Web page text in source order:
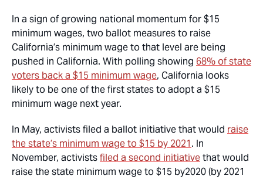
In a sign of growing national momentum for $15
minimum wages, two ballot measures to raise
California’s minimum wage to that level are being
pushed in California. With polling showing 68% of state
voters back a $15 minimum wage, California looks
likely to be one of the first states to adopt a $15
minimum wage next year.
In May, activists filed a ballot initiative that would raise
the state’s minimum wage to $15 by 2021. In
November, activistsfiled a second initiativethat would
raise the state minimum wage to $15 by2020 (by 2021